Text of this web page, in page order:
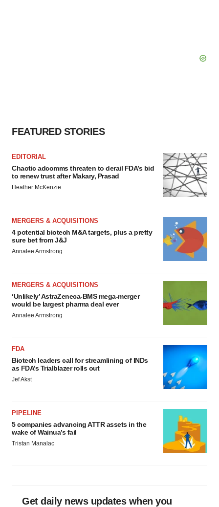
FEATURED STORIES
EDITORIAL
Chaotic adcomms threaten to derail FDA’s bid
to renew trust after Makary, Prasad
Heather McKenzie
MERGERS & ACQUISITIONS
4 potential biotech M&A targets, plus a pretty
sure bet from J&J
Annalee Armstrong
MERGERS & ACQUISITIONS
‘Unlikely’ AstraZeneca-BMS mega-merger
would be largest pharma deal ever
Annalee Armstrong
FDA
Biotech leaders call for streamlining of INDs
as FDA’s Trialblazer rolls out
Jef Akst
PIPELINE
5 companies advancing ATTR assets in the
wake of Wainua’s fail
Tristan Manalac
Get daily news updates when you